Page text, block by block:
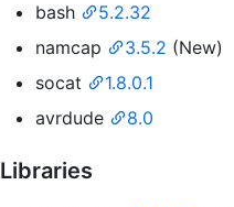
bash
5.2.32
namcap
3.5.2 (New)
socat
1.8.0.1
avrdude
8.0
Libraries